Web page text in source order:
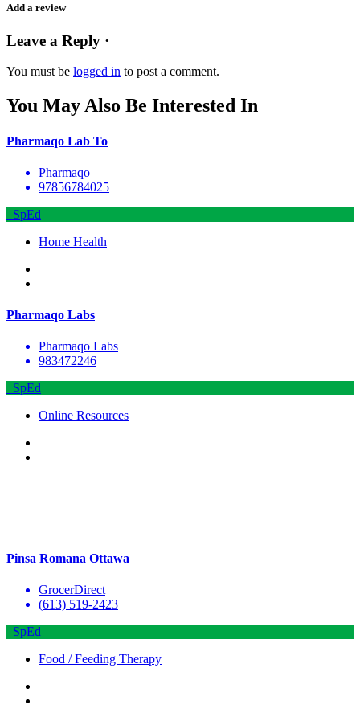
Add a review
Leave a Reply ·
You must be logged in to post a comment.
You May Also Be Interested In
Pharmaqo Lab To
Pharmaqo
97856784025
SpEd
Home Health
Pharmaqo Labs
Pharmaqo Labs
983472246
SpEd
Online Resources
Pinsa Romana Ottawa
GrocerDirect
(613) 519-2423
SpEd
Food / Feeding Therapy